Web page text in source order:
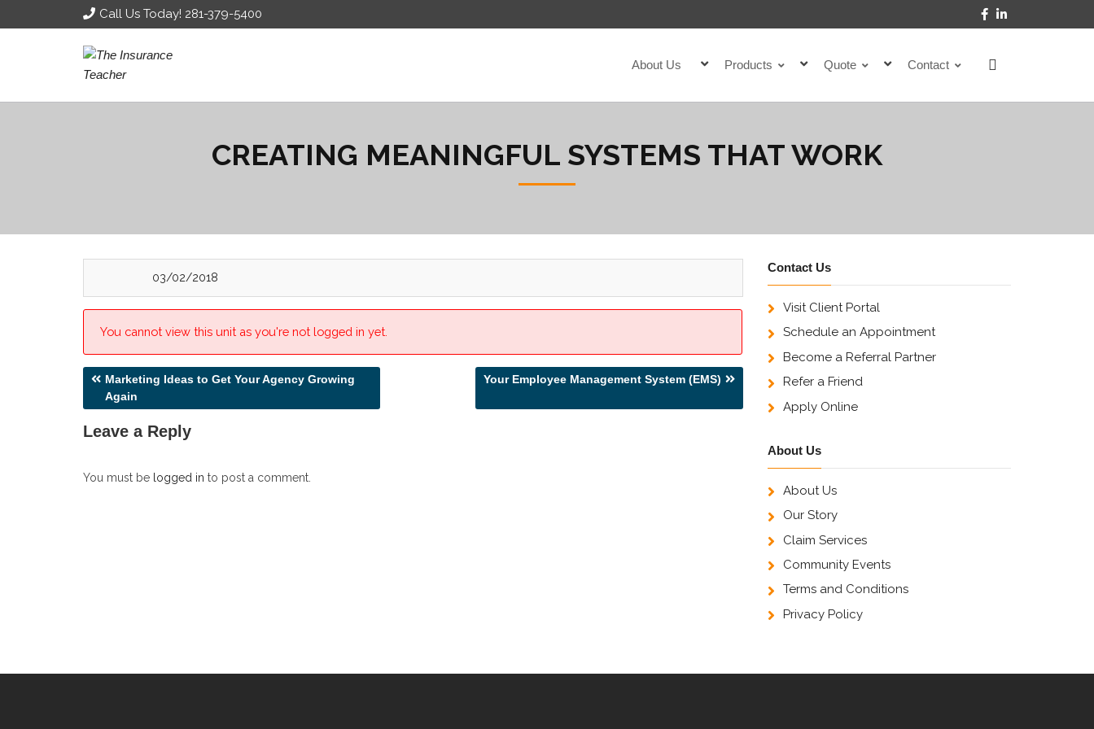
Call Us Today! 281-379-5400
About Us Products Quote Contact
CREATING MEANINGFUL SYSTEMS THAT WORK
03/02/2018
You cannot view this unit as you're not logged in yet.
Post
navigation
Marketing Ideas to Get Your Agency Growing
Again
Your Employee Management System (EMS)
Leave a Reply
You must be logged in to post a comment.
Contact Us
Visit Client Portal
Schedule an Appointment
Become a Referral Partner
Refer a Friend
Apply Online
About Us
About Us
Our Story
Claim Services
Community Events
Terms and Conditions
Privacy Policy